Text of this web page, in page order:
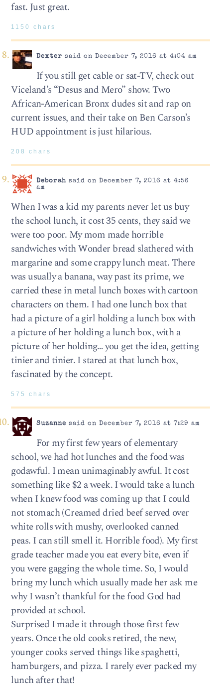
fast. Just great.
1150 chars
Dexter said on December 7, 2016 at 4:04 am
If you still get cable or sat-TV, check out
Viceland’s “Desus and Mero” show. Two
African-American Bronx dudes sit and rap on
current issues, and their take on Ben Carson’s
HUD appointment is just hilarious.
208 chars
Deborahsaid on December 7, 2016 at 4:56
am
When I was a kid my parents never let us buy
the school lunch, it cost 35 cents, they said we
were too poor. My mom made horrible
sandwiches with Wonder bread slathered with
margarine and some crappy lunch meat. There
was usually a banana, way past its prime, we
carried these in metal lunch boxes with cartoon
characters on them. I had one lunch box that
had a picture of a girl holding a lunch box with
a picture of her holding a lunch box, with a
picture of her holding… you get the idea, getting
tinier and tinier. I stared at that lunch box,
fascinated by the concept.
575 chars
Suzanne said on December 7, 2016 at 7:29 am
For my first few years of elementary
school, we had hot lunches and the food was
godawful. I mean unimaginably awful. It cost
something like $2 a week. I would take a lunch
when I knew food was coming up that I could
not stomach (Creamed dried beef served over
white rolls with mushy, overlooked canned
peas. I can still smell it. Horrible food). My first
grade teacher made you eat every bite, even if
you were gagging the whole time. So, I would
bring my lunch which usually made her ask me
why I wasn’t thankful for the food God had
provided at school.
Surprised I made it through those first few
years. Once the old cooks retired, the new,
younger cooks served things like spaghetti,
hamburgers, and pizza. I rarely ever packed my
lunch after that!